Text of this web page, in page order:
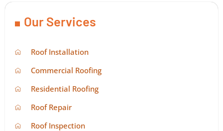
Our Services
Roof Installation
Commercial Roofing
Residential Roofing
Roof Repair
Roof Inspection